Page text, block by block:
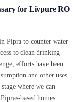
for Livpure RO
Pipra to counter water-
to clean drinking
efforts have been
and other uses.
where we can
based homes,